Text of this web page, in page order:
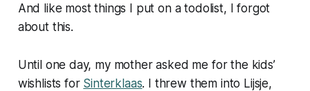
And like most things I put on a todolist, I forgot
about this.
Until one day, my mother asked me for the kids’
wishlists for Sinterklaas. I threw them into Lijsje,